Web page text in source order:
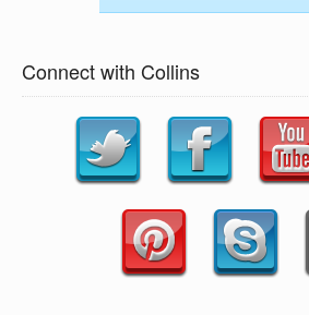
Connect with Collins